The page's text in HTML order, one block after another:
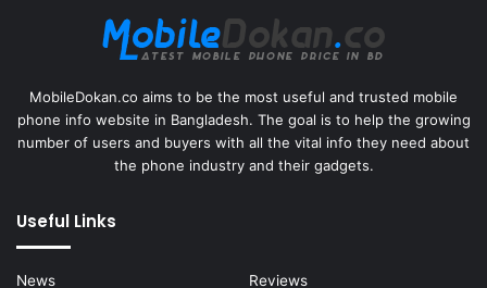
MobileDokan.co aims to be the most useful and trusted mobile
phone info website in Bangladesh. The goal is to help the growing
number of users and buyers with all the vital info they need about
the phone industry and their gadgets.
Useful Links
News Reviews